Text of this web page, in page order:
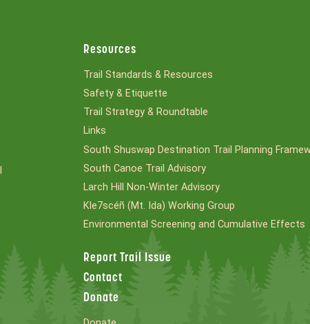
Resources
Trail Standards & Resources
Safety & Etiquette
Trail Strategy & Roundtable
Links
South Shuswap Destination Trail Planning
South Canoe Trail Advisory
Larch Hill Non-Winter Advisory
Kle7scéñ (Mt. Ida) Working Group
Environmental Screening and Cumulative Effects
Report Trail Issue
Contact
Donate